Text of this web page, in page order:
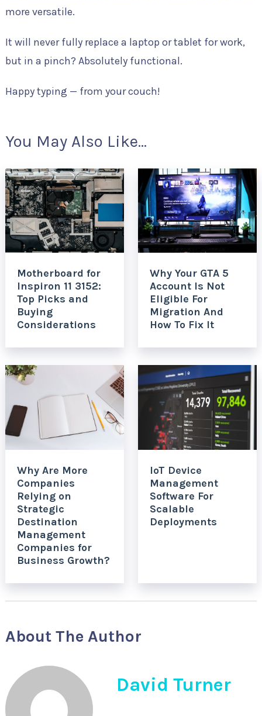
more versatile.
It will never fully replace a laptop or tablet for work,
but in a pinch? Absolutely functional.
Happy typing — from your couch!
You May Also Like...
Motherboard for
Inspiron 11 3152:
Top Picks and
Buying
Considerations
Why Your GTA 5
Account Is Not
Eligible For
Migration And
How To Fix It
Why Are More
Companies
Relying on
Strategic
Destination
Management
Companies for
Business Growth?
IoT Device
Management
Software For
Scalable
Deployments
About The Author
David Turner